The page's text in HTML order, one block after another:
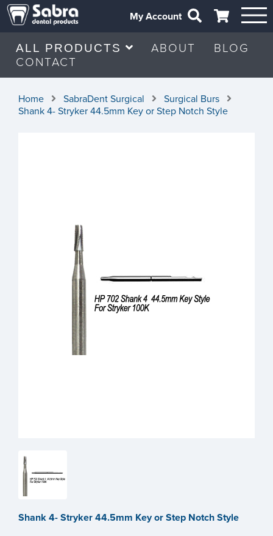
My Account
ALL PRODUCTS ABOUT
BLOG
CONTACT
Home SabraDent Surgical
Surgical Burs
Shank 4- Stryker 44.5mm Key or Step Notch Style
Shank 4- Stryker 44.5mm Key or Step Notch Style